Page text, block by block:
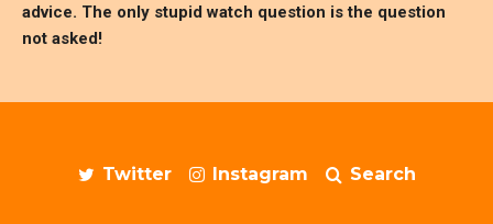
advice. The only stupid watch question is the question
not asked!
Twitter Instagram Search